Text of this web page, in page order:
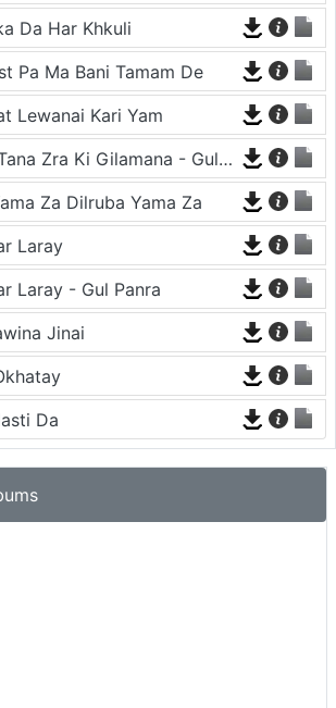
Da Har Khkuli
Pa Ma Bani Tamam De
Lewanai Kari Yam
Nazam - La Tana Zra Ki Gilamana - Gul Panra
Za Dilruba Yama Za
Laray
Laray - Gul Panra
Jinai
Da